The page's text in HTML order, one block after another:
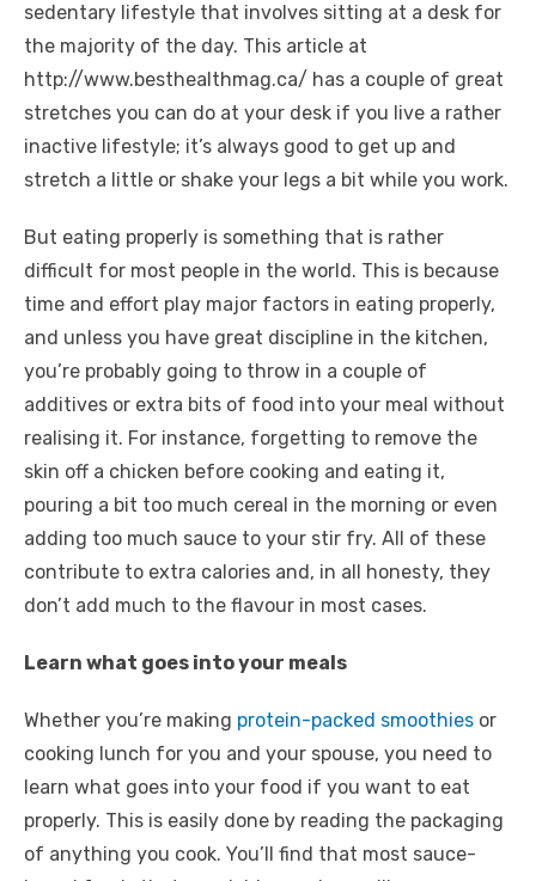
sedentary lifestyle that involves sitting at a desk for
the majority of the day. This article at
http://www.besthealthmag.ca/ has a couple of great
stretches you can do at your desk if you live a rather
inactive lifestyle; it’s always good to get up and
stretch a little or shake your legs a bit while you work.
But eating properly is something that is rather
difficult for most people in the world. This is because
time and effort play major factors in eating properly,
and unless you have great discipline in the kitchen,
you’re probably going to throw in a couple of
additives or extra bits of food into your meal without
realising it. For instance, forgetting to remove the
skin off a chicken before cooking and eating it,
pouring a bit too much cereal in the morning or even
adding too much sauce to your stir fry. All of these
contribute to extra calories and, in all honesty, they
don’t add much to the flavour in most cases.
Learn what goes into your meals
Whether you’re making protein-packed smoothies or
cooking lunch for you and your spouse, you need to
learn what goes into your food if you want to eat
properly. This is easily done by reading the packaging
of anything you cook. You’ll find that most sauce-